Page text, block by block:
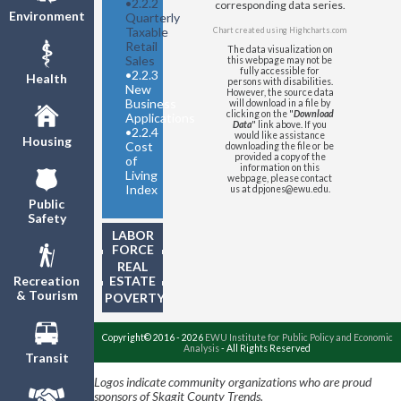
Environment
Health
Housing
Public
Safety
Recreation
& Tourism
Transit
•2.2.2
Quarterly
Taxable
Retail
Sales
•2.2.3
New
Business
Applications
•2.2.4
Cost
of
Living
Index
LABOR
FORCE
REAL
ESTATE
POVERTY
corresponding data series.
Chart created using Highcharts.com
The data visualization on
this webpage may not be
fully accessible for
persons with disabilities.
However, the source data
will download in a file by
clicking on the "Download
Data" link above. If you
would like assistance
downloading the file or be
provided a copy of the
information on this
webpage, please contact
us at dpjones@ewu.edu.
Copyright© 2016 - 2026 EWU Institute for Public Policy and Economic
Analysis- All Rights Reserved
Logos indicate community organizations who are proud
sponsors of Skagit County Trends.